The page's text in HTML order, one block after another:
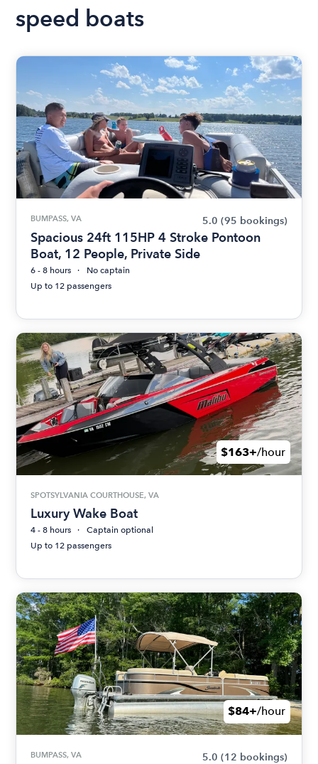
speed boats
BUMPASS, VA 5.0 (95 bookings)
Spacious 24ft 115HP 4 Stroke Pontoon
Boat, 12 People, Private Side
6 - 8 hours
No captain
Up to 12 passengers
$163+/hour
SPOTSYLVANIA COURTHOUSE, VA
Luxury Wake Boat
4 - 8 hours
Captain optional
Up to 12 passengers
$84+/hour
BUMPASS, VA 5.0 (12 bookings)